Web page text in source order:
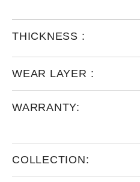
THICKNESS :
WEAR LAYER :
WARRANTY:
COLLECTION: